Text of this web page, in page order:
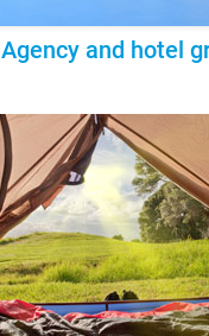
Agency and hotel